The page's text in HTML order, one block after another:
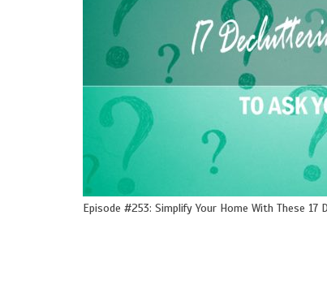
Episode #253: Simplify Your Home With These